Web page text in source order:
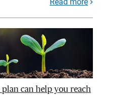
plan can help you reach